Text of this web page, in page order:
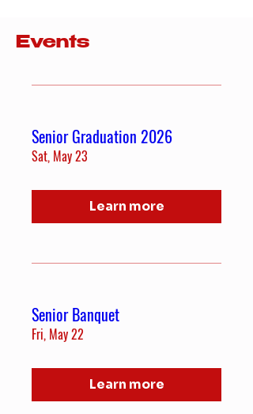
Events
Senior Graduation 2026
Sat, May 23
Learn more
Senior Banquet
Fri, May 22
Learn more